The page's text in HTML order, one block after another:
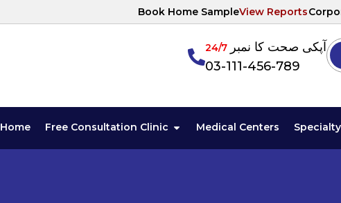
Book Home SampleView Reports
آپکی صحت کا نمبر24/7
03-111-456-789
Home Free Consultation Clinic Medical Centers